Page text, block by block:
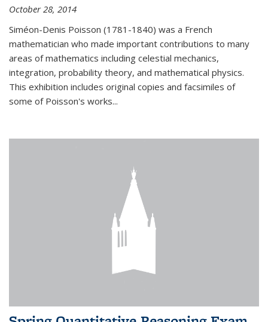
October 28, 2014
Siméon-Denis Poisson (1781-1840) was a French
mathematician who made important contributions to many
areas of mathematics including celestial mechanics,
integration, probability theory, and mathematical physics.
This exhibition includes original copies and facsimiles of
some of Poisson's works...